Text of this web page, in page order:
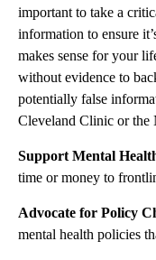
important to take a
information to ensure
makes sense for your
without evidence to
potentially false
Cleveland Clinic or the
Support Mental
time or money to
Advocate for Policy
mental health policies